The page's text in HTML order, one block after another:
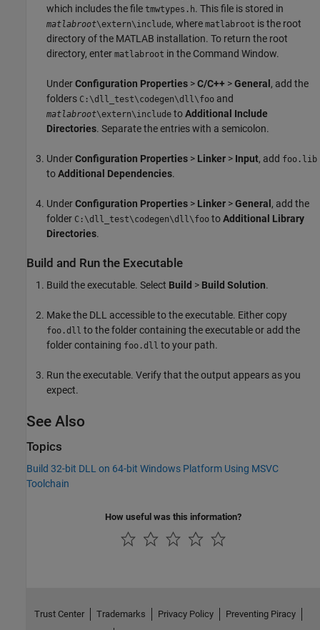
which includes the file tmwtypes.h. This file is stored in
matlabroot\extern\include, where matlabroot is the root
directory of the MATLAB installation. To return the root
directory, enter matlabroot in the Command Window.
UnderConfiguration Properties >C/C++ >General, add the
folders C:\dll_test\codegen\dll\foo and
matlabroot\extern\include toAdditional Include
Directories. Separate the entries with a semicolon.
UnderConfiguration Properties > Linker > Input, add foo.lib
toAdditional Dependencies.
UnderConfiguration Properties > Linker >General, add the
folder C:\dll_test\codegen\dll\foo toAdditional Library
Directories.
Build and Run the Executable
Build the executable. Select Build > Build Solution.
Make the DLL accessible to the executable. Either copy
foo.dll to the folder containing the executable or add the
folder containing foo.dll to your path.
Run the executable. Verify that the output appears as you
expect.
See Also
Topics
Build 32-bit DLL on 64-bit Windows Platform Using MSVC
Toolchain
How useful was this information?
Trust Center Trademarks Privacy Policy
Preventing Piracy